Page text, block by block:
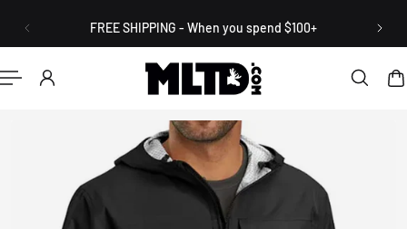
CONTENT FREE SHIPPING - When you spend $100+